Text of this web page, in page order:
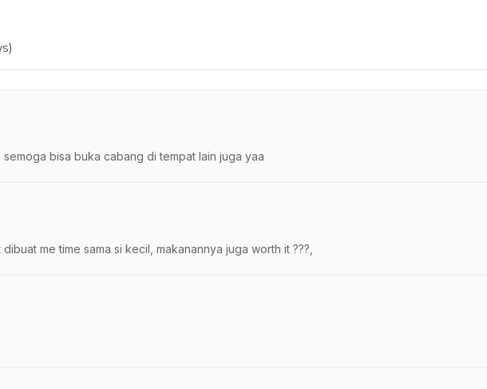
)
bisa buka cabang di tempat lain juga yaa
me time sama si kecil, makanannya juga worth it ???,